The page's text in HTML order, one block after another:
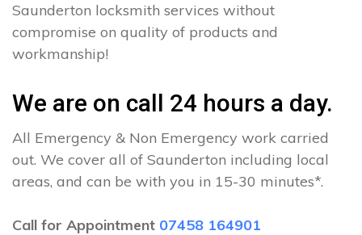
Saunderton locksmith services without
compromise on quality of products and
workmanship!
We are on call 24 hours a day.
All Emergency & Non Emergency work carried
out. We cover all of Saunderton including local
areas, and can be with you in 15-30 minutes*.
Call for Appointment 07458 164901